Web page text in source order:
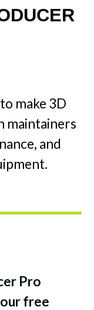
make 3D
maintainers
and
Pro
free